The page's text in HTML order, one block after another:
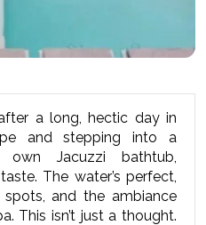
a long, hectic day in
and stepping into a
own Jacuzzi bathtub,
The water’s perfect,
and the ambiance
This isn’t just a thought.